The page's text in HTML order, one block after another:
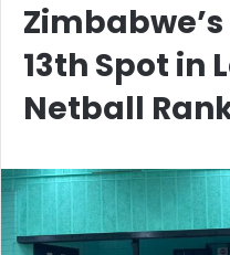
13th Spot in
Netball